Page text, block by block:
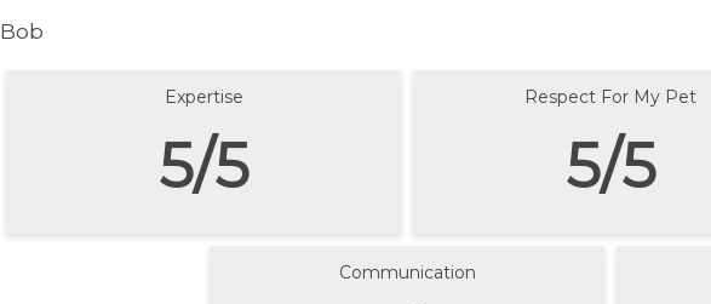
Bob
Expertise
5/5
Respect For My Pet
5/5
Communication